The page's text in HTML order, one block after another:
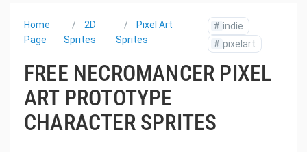
Home
Page
2D
Sprites
Pixel Art
Sprites
# indie
# pixelart
FREE NECROMANCER PIXEL
ART PROTOTYPE
CHARACTER SPRITES